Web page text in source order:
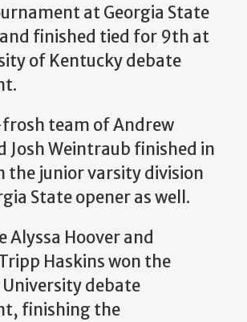
at Georgia State
finished tied for 9th at
of Kentucky debate
team of Andrew
Josh Weintraub finished in
the junior varsity division
State opener as well.
Alyssa Hoover and
Haskins won the
debate
finishing the